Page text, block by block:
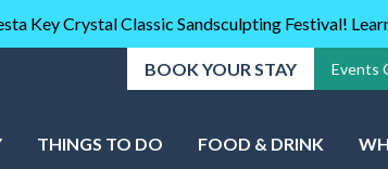
Key Crystal Classic Sandsculpting Festival!
BOOK YOUR STAY Events
THINGS TO DO FOOD & DRINK